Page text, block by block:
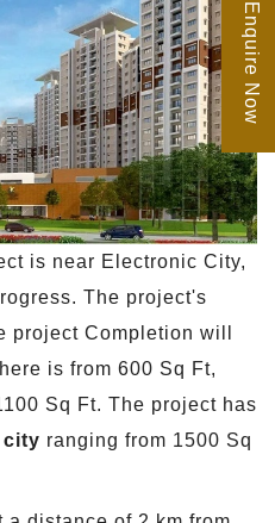
is near Electronic City,
The project's
project Completion will
is from 600 Sq Ft,
Sq Ft. The project has
city ranging from 1500 Sq
Enquire Now